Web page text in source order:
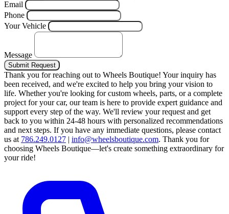
Email
Phone
Your Vehicle
Message
Submit Request
Thank you for reaching out to Wheels Boutique! Your inquiry has
been received, and we're excited to help you bring your vision to
life. Whether you're looking for custom wheels, parts, or a complete
project for your car, our team is here to provide expert guidance and
support every step of the way. We'll review your request and get
back to you within 24-48 hours with personalized recommendations
and next steps. If you have any immediate questions, please contact
us at 786.249.0127 | info@wheelsboutique.com. Thank you for
choosing Wheels Boutique—let's create something extraordinary for
your ride!